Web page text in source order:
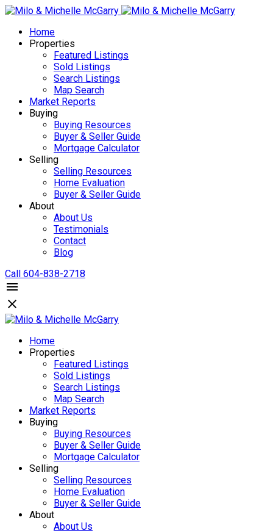
Home
Properties
Featured Listings
Sold Listings
Search Listings
Map Search
Market Reports
Buying
Buying Resources
Buyer & Seller Guide
Mortgage Calculator
Selling
Selling Resources
Home Evaluation
Buyer & Seller Guide
About
About Us
Testimonials
Contact
Blog
Call 604-838-2718
Home
Properties
Featured Listings
Sold Listings
Search Listings
Map Search
Market Reports
Buying
Buying Resources
Buyer & Seller Guide
Mortgage Calculator
Selling
Selling Resources
Home Evaluation
Buyer & Seller Guide
About
About Us